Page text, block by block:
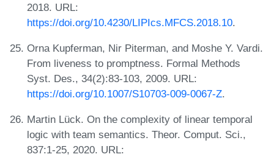
2018. URL:
https://doi.org/10.4230/LIPIcs.MFCS.2018.10.
Orna Kupferman, Nir Piterman, and Moshe Y. Vardi.
From liveness to promptness. Formal Methods
Syst. Des., 34(2):83-103, 2009. URL:
https://doi.org/10.1007/S10703-009-0067-Z.
Martin Lück. On the complexity of linear temporal
logic with team semantics. Theor. Comput. Sci.,
837:1-25, 2020. URL: